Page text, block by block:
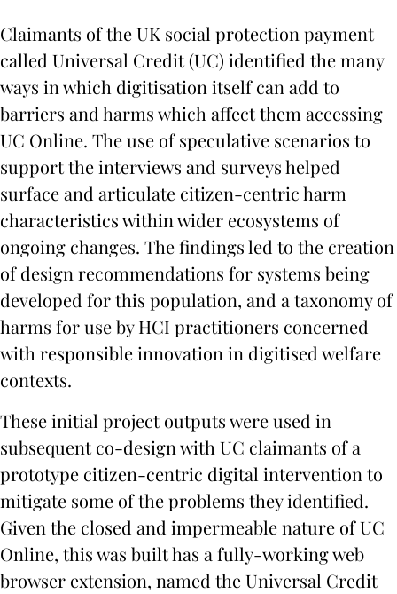
Claimants of the UK social protection payment
called Universal Credit (UC) identified the many
ways in which digitisation itself can add to
barriers and harms which affect them accessing
UC Online. The use of speculative scenarios to
support the interviews and surveys helped
surface and articulate citizen-centric harm
characteristics within wider ecosystems of
ongoing changes. The findings led to the creation
of design recommendations for systems being
developed for this population, and a taxonomy of
harms for use by HCI practitioners concerned
with responsible innovation in digitised welfare
contexts.
These initial project outputs were used in
subsequent co-design with UC claimants of a
prototype citizen-centric digital intervention to
mitigate some of the problems they identified.
Given the closed and impermeable nature of UC
Online, this was built has a fully-working web
browser extension, named the Universal Credit